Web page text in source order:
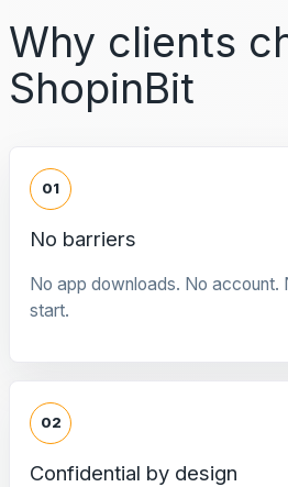
Why clients
ShopinBit
01
No barriers
No app downloads. No account.
start.
02
Confidential by design